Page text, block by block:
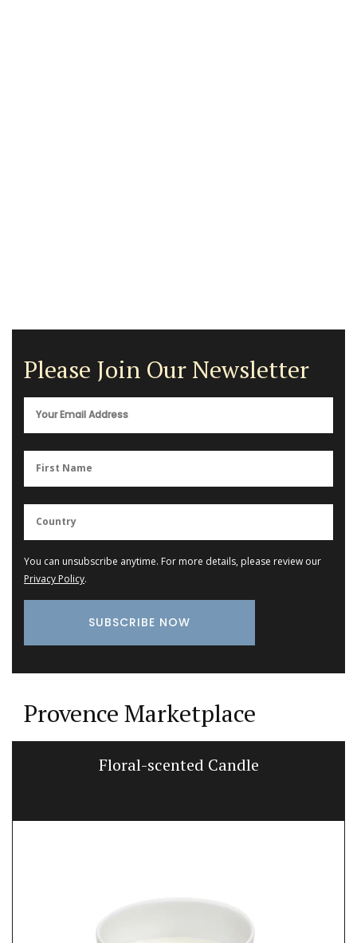
Please Join Our Newsletter
You can unsubscribe anytime. For more details, please review our
Privacy Policy.
Provence Marketplace
Floral-scented Candle